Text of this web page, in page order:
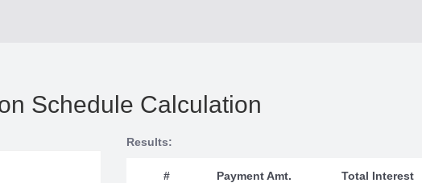
Schedule Calculation
Results:
# Payment Amt. Total Interest